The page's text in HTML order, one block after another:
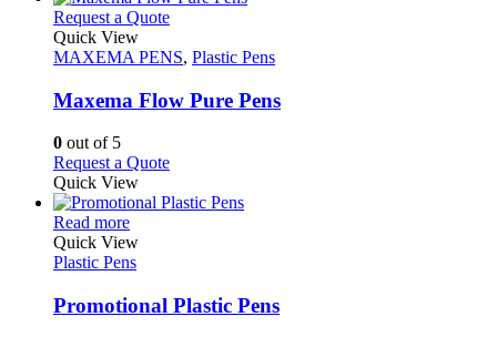
on
the
product
page
multiple
The
may
be
the
product
page
Request a QuoteThis
has
variants.
The
be
chosen
on
Quick View
MAXEMA PENS, Plastic Pens
Maxema Flow Pure Pens
0 out of 5
Request a QuoteThis
has
may
be
Quick View
Read moreThis
product
has
variants.
The
Quick View
Plastic Pens
Promotional Plastic Pens